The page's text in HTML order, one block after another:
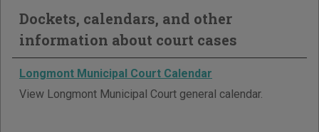
Dockets, calendars, and other
information about court cases
Longmont Municipal Court Calendar
View Longmont Municipal Court general calendar.